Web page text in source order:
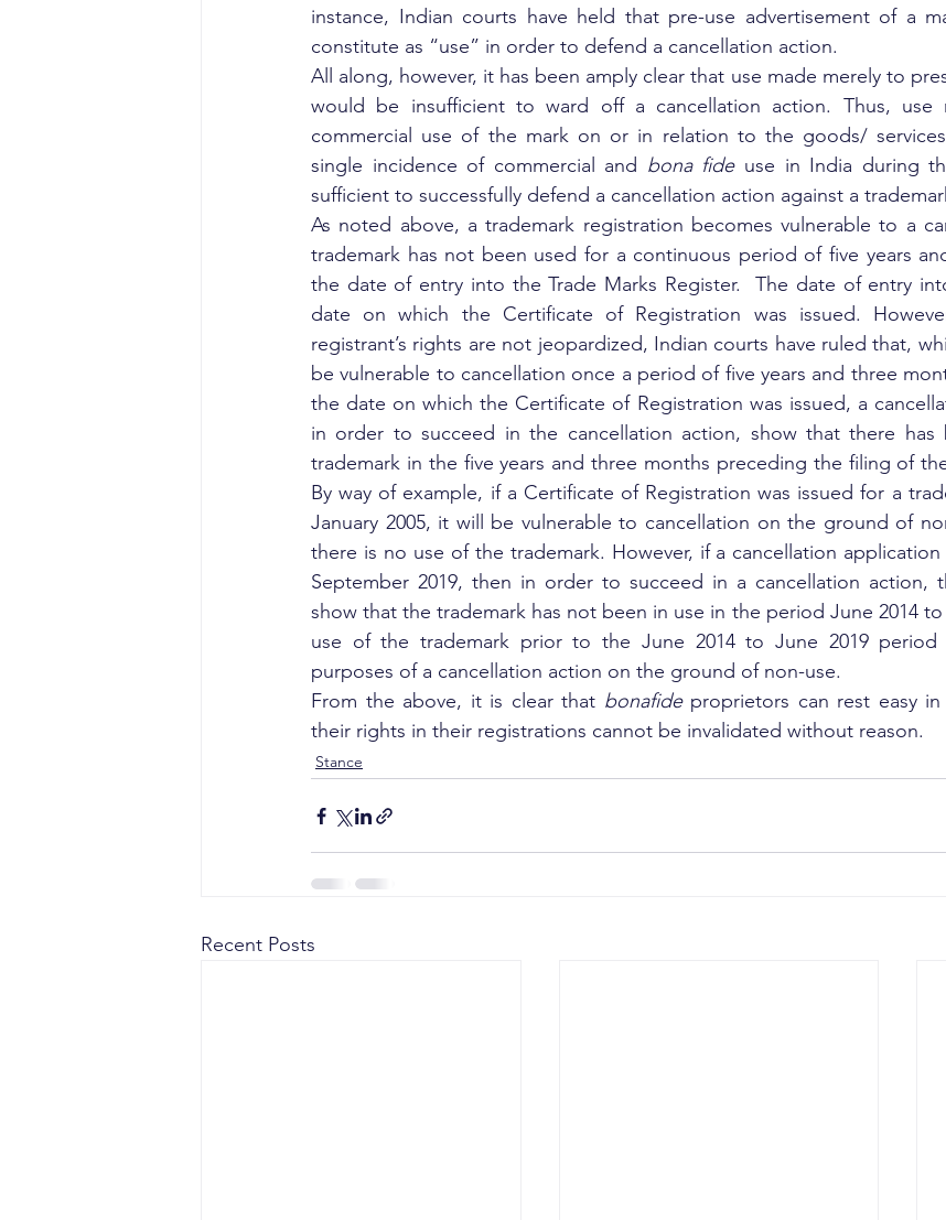
instance, Indian courts have held that pre-use advertisement of a
constitute as “use” in order to defend a cancellation action.
All along, however, it has been amply clear that use made merely to
would be insufficient to ward off a cancellation action. Thus, use
commercial use of the mark on or in relation to the goods/
single incidence of commercial and bona fide use in India during
sufficient to successfully defend a cancellation action against a
As noted above, a trademark registration becomes vulnerable to a
trademark has not been used for a continuous period of five years
the date of entry into the Trade Marks Register.  The date of entry
date on which the Certificate of Registration was issued.
registrant’s rights are not jeopardized, Indian courts have ruled that,
be vulnerable to cancellation once a period of five years and three
the date on which the Certificate of Registration was issued, a
in order to succeed in the cancellation action, show that there
trademark in the five years and three months preceding the filing of
By way of example, if a Certificate of Registration was issued for a
January 2005, it will be vulnerable to cancellation on the ground of
there is no use of the trademark. However, if a cancellation
September 2019, then in order to succeed in a cancellation action,
show that the trademark has not been in use in the period June 2014
use of the trademark prior to the June 2014 to June 2019
purposes of a cancellation action on the ground of non-use.
From the above, it is clear that bonafide proprietors can rest easy
their rights in their registrations cannot be invalidated without reason.
Stance
Recent Posts